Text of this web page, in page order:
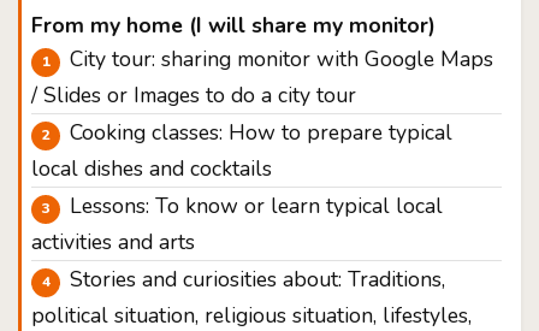
From my home (I will share my monitor)
City tour: sharing monitor with Google Maps
/ Slides or Images to do a city tour
Cooking classes: How to prepare typical
local dishes and cocktails
Lessons: To know or learn typical local
activities and arts
Stories and curiosities about: Traditions,
political situation, religious situation, lifestyles,